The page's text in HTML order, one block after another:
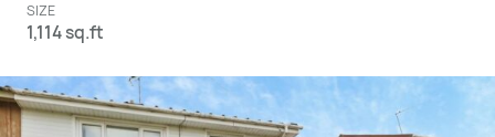
SIZE
1,114 sq.ft